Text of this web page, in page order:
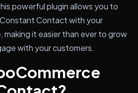
powerful plugin allows you to
Contact with your
making it easier than ever to grow
with your customers.